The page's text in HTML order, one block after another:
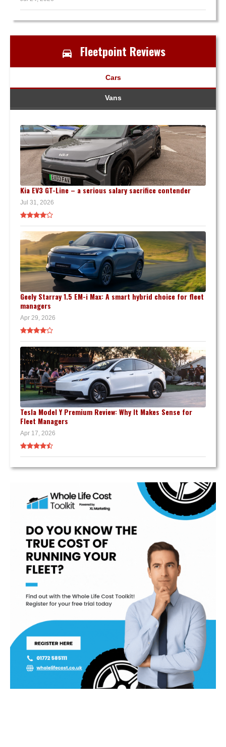
Fleetpoint Reviews
Cars
Vans
Kia EV3 GT-Line – a serious salary sacrifice contender
Jul 31, 2026
Geely Starray 1.5 EM-i Max: A smart hybrid choice for fleet
managers
Apr 29, 2026
Tesla Model Y Premium Review: Why It Makes Sense for
Fleet Managers
Apr 17, 2026